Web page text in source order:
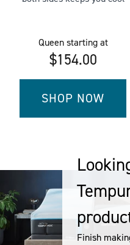
Queenstarting at
$154.00
SHOP NOW
FOR
DUAL
COOLING
-
QUEEN
Finish